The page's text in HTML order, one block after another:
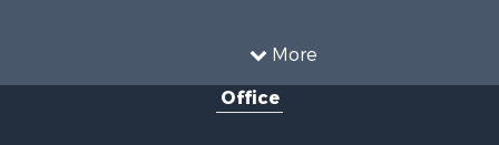
More
Mountain Property for SaleOffice